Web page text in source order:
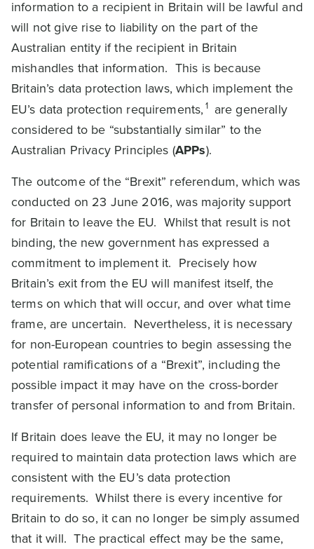
information to a recipient in Britain will be lawful and
will not give rise to liability on the part of the
Australian entity if the recipient in Britain
mishandles that information. This is because
Britain’s data protection laws, which implement the
EU’s data protection requirements, 1 are generally
considered to be “substantially similar” to the
Australian Privacy Principles (APPs).
The outcome of the “Brexit” referendum, which was
conducted on 23 June 2016, was majority support
for Britain to leave the EU. Whilst that result is not
binding, the new government has expressed a
commitment to implement it. Precisely how
Britain’s exit from the EU will manifest itself, the
terms on which that will occur, and over what time
frame, are uncertain. Nevertheless, it is necessary
for non-European countries to begin assessing the
potential ramifications of a “Brexit”, including the
possible impact it may have on the cross-border
transfer of personal information to and from Britain.
If Britain does leave the EU, it may no longer be
required to maintain data protection laws which are
consistent with the EU’s data protection
requirements. Whilst there is every incentive for
Britain to do so, it can no longer be simply assumed
that it will. The practical effect may be the same,